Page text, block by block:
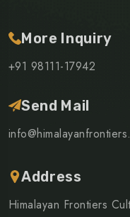
More Inquiry
+91 98111-17942
Send Mail
Address
Himalayan Frontiers